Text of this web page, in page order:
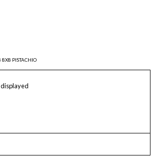
8X8 PISTACHIO